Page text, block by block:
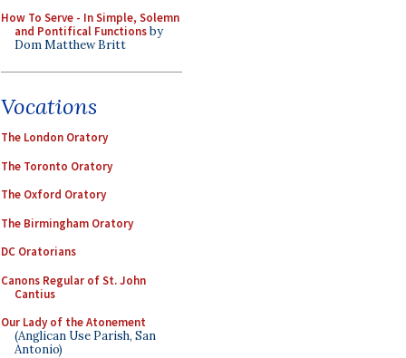
How To Serve - In Simple, Solemn
and Pontifical Functionsby
Dom Matthew Britt
Vocations
The London Oratory
The Toronto Oratory
The Oxford Oratory
The Birmingham Oratory
DC Oratorians
Canons Regular of St. John
Cantius
Our Lady of the Atonement
(Anglican Use Parish, San
Antonio)